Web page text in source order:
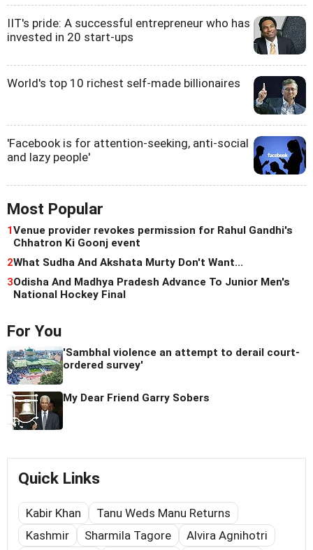
IIT's pride: A successful entrepreneur who has
invested in 20 start-ups
World's top 10 richest self-made billionaires
'Facebook is for attention-seeking, anti-social
and lazy people'
Most Popular
1Venue provider revokes permission for Rahul Gandhi's
Chhatron Ki Goonj event
2What Sudha And Akshata Murty Don't Want...
3Odisha And Madhya Pradesh Advance To Junior Men's
National Hockey Final
For You
'Sambhal violence an attempt to derail court-
ordered survey'
My Dear Friend Garry Sobers
Quick Links
Kabir Khan
Tanu Weds Manu Returns
Kashmir
Sharmila Tagore
Alvira Agnihotri